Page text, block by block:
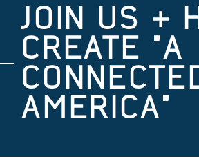
JOIN US &
CREATE "A
AMERICA"